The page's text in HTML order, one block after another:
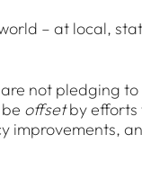
– at local,
not pledging
offsetby efforts
improvements,